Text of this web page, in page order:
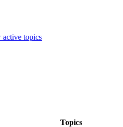
active topics
Topics